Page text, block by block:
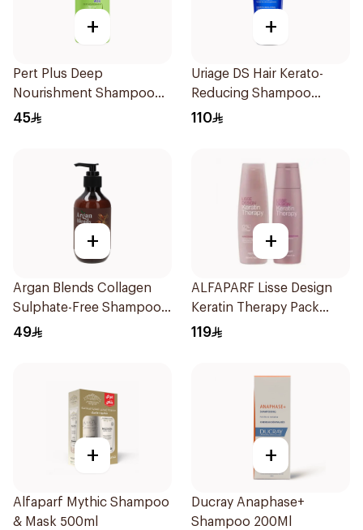
+
Pert Plus Deep
Nourishment Shampoo
700 + 300Ml
45
+
Uriage DS Hair Kerato-
Reducing Shampoo
200ml
110
+
Argan Blends Collagen
Sulphate-Free Shampoo
300ml
49
+
ALFAPARF Lisse Design
Keratin Therapy Pack
250Ml
119
+
Alfaparf Mythic Shampoo
& Mask 500ml
+
Ducray Anaphase+
Shampoo 200Ml